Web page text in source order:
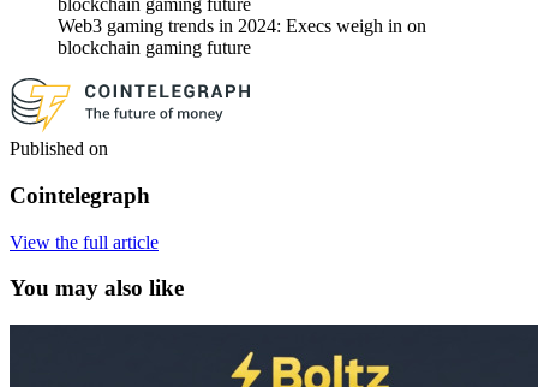
Web3 gaming trends in 2024: Execs weigh in on
blockchain gaming future
Published on
Cointelegraph
View the full article
You may also like